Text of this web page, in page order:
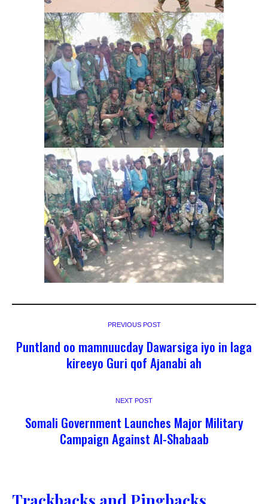
PREVIOUS POST
Puntland oo mamnuucday Dawarsiga iyo in laga
kireeyo Guri qof Ajanabi ah
NEXT POST
Somali Government Launches Major Military
Campaign Against Al-Shabaab